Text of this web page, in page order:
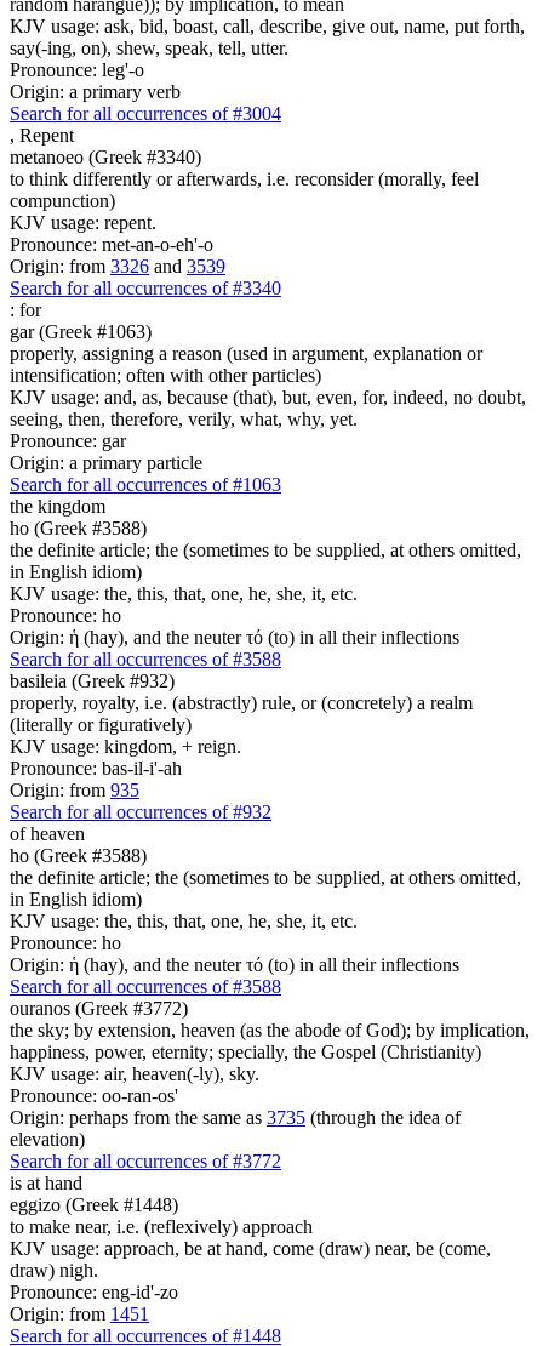
KJV usage: ask, bid, boast, call, describe, give out, name, put forth,
say(-ing, on), shew, speak, tell, utter.
Pronounce: leg'-o
Origin: a primary verb
Search for all occurrences of #3004
, Repent
metanoeo (Greek #3340)
to think differently or afterwards, i.e. reconsider (morally, feel
compunction)
KJV usage: repent.
Pronounce: met-an-o-eh'-o
Origin: from 3326 and 3539
Search for all occurrences of #3340
: for
gar (Greek #1063)
properly, assigning a reason (used in argument, explanation or
intensification; often with other particles)
KJV usage: and, as, because (that), but, even, for, indeed, no doubt,
seeing, then, therefore, verily, what, why, yet.
Pronounce: gar
Origin: a primary particle
Search for all occurrences of #1063
the kingdom
ho (Greek #3588)
the definite article; the (sometimes to be supplied, at others omitted,
in English idiom)
KJV usage: the, this, that, one, he, she, it, etc.
Pronounce: ho
Origin: ἡ (hay), and the neuter τό (to) in all their inflections
Search for all occurrences of #3588
basileia (Greek #932)
properly, royalty, i.e. (abstractly) rule, or (concretely) a realm
(literally or figuratively)
KJV usage: kingdom, + reign.
Pronounce: bas-il-i'-ah
Origin: from 935
Search for all occurrences of #932
of heaven
ho (Greek #3588)
the definite article; the (sometimes to be supplied, at others omitted,
in English idiom)
KJV usage: the, this, that, one, he, she, it, etc.
Pronounce: ho
Origin: ἡ (hay), and the neuter τό (to) in all their inflections
Search for all occurrences of #3588
ouranos (Greek #3772)
the sky; by extension, heaven (as the abode of God); by implication,
happiness, power, eternity; specially, the Gospel (Christianity)
KJV usage: air, heaven(-ly), sky.
Pronounce: oo-ran-os'
Origin: perhaps from the same as 3735 (through the idea of
elevation)
Search for all occurrences of #3772
is at hand
eggizo (Greek #1448)
to make near, i.e. (reflexively) approach
KJV usage: approach, be at hand, come (draw) near, be (come,
draw) nigh.
Pronounce: eng-id'-zo
Origin: from 1451
Search for all occurrences of #1448